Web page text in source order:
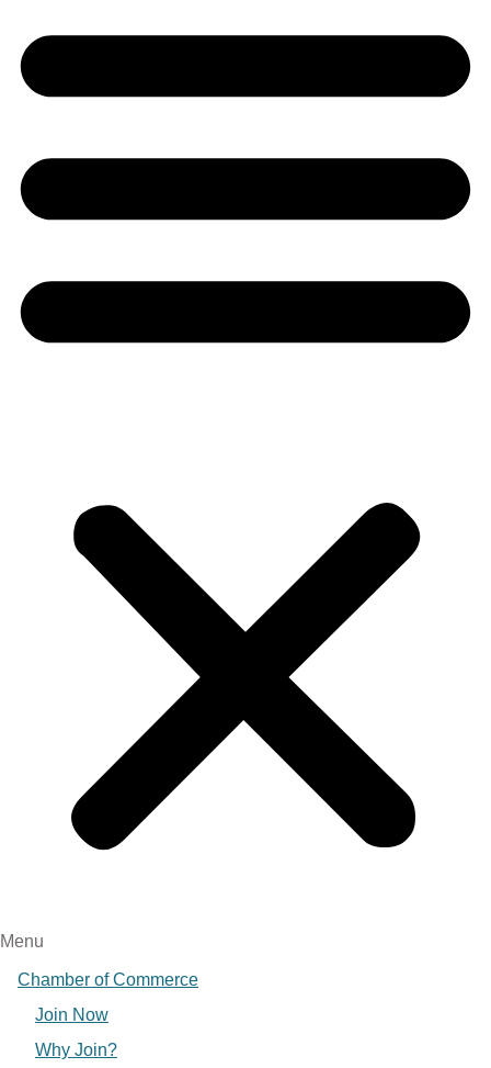
Menu
Chamber of Commerce
Join Now
Why Join?